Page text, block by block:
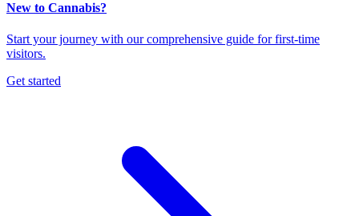
New to Cannabis?
Start your journey with our comprehensive guide for first-time
visitors.
Get started